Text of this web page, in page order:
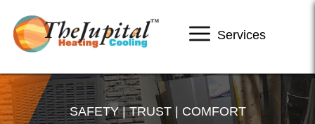
Services
SAFETY | TRUST | COMFORT